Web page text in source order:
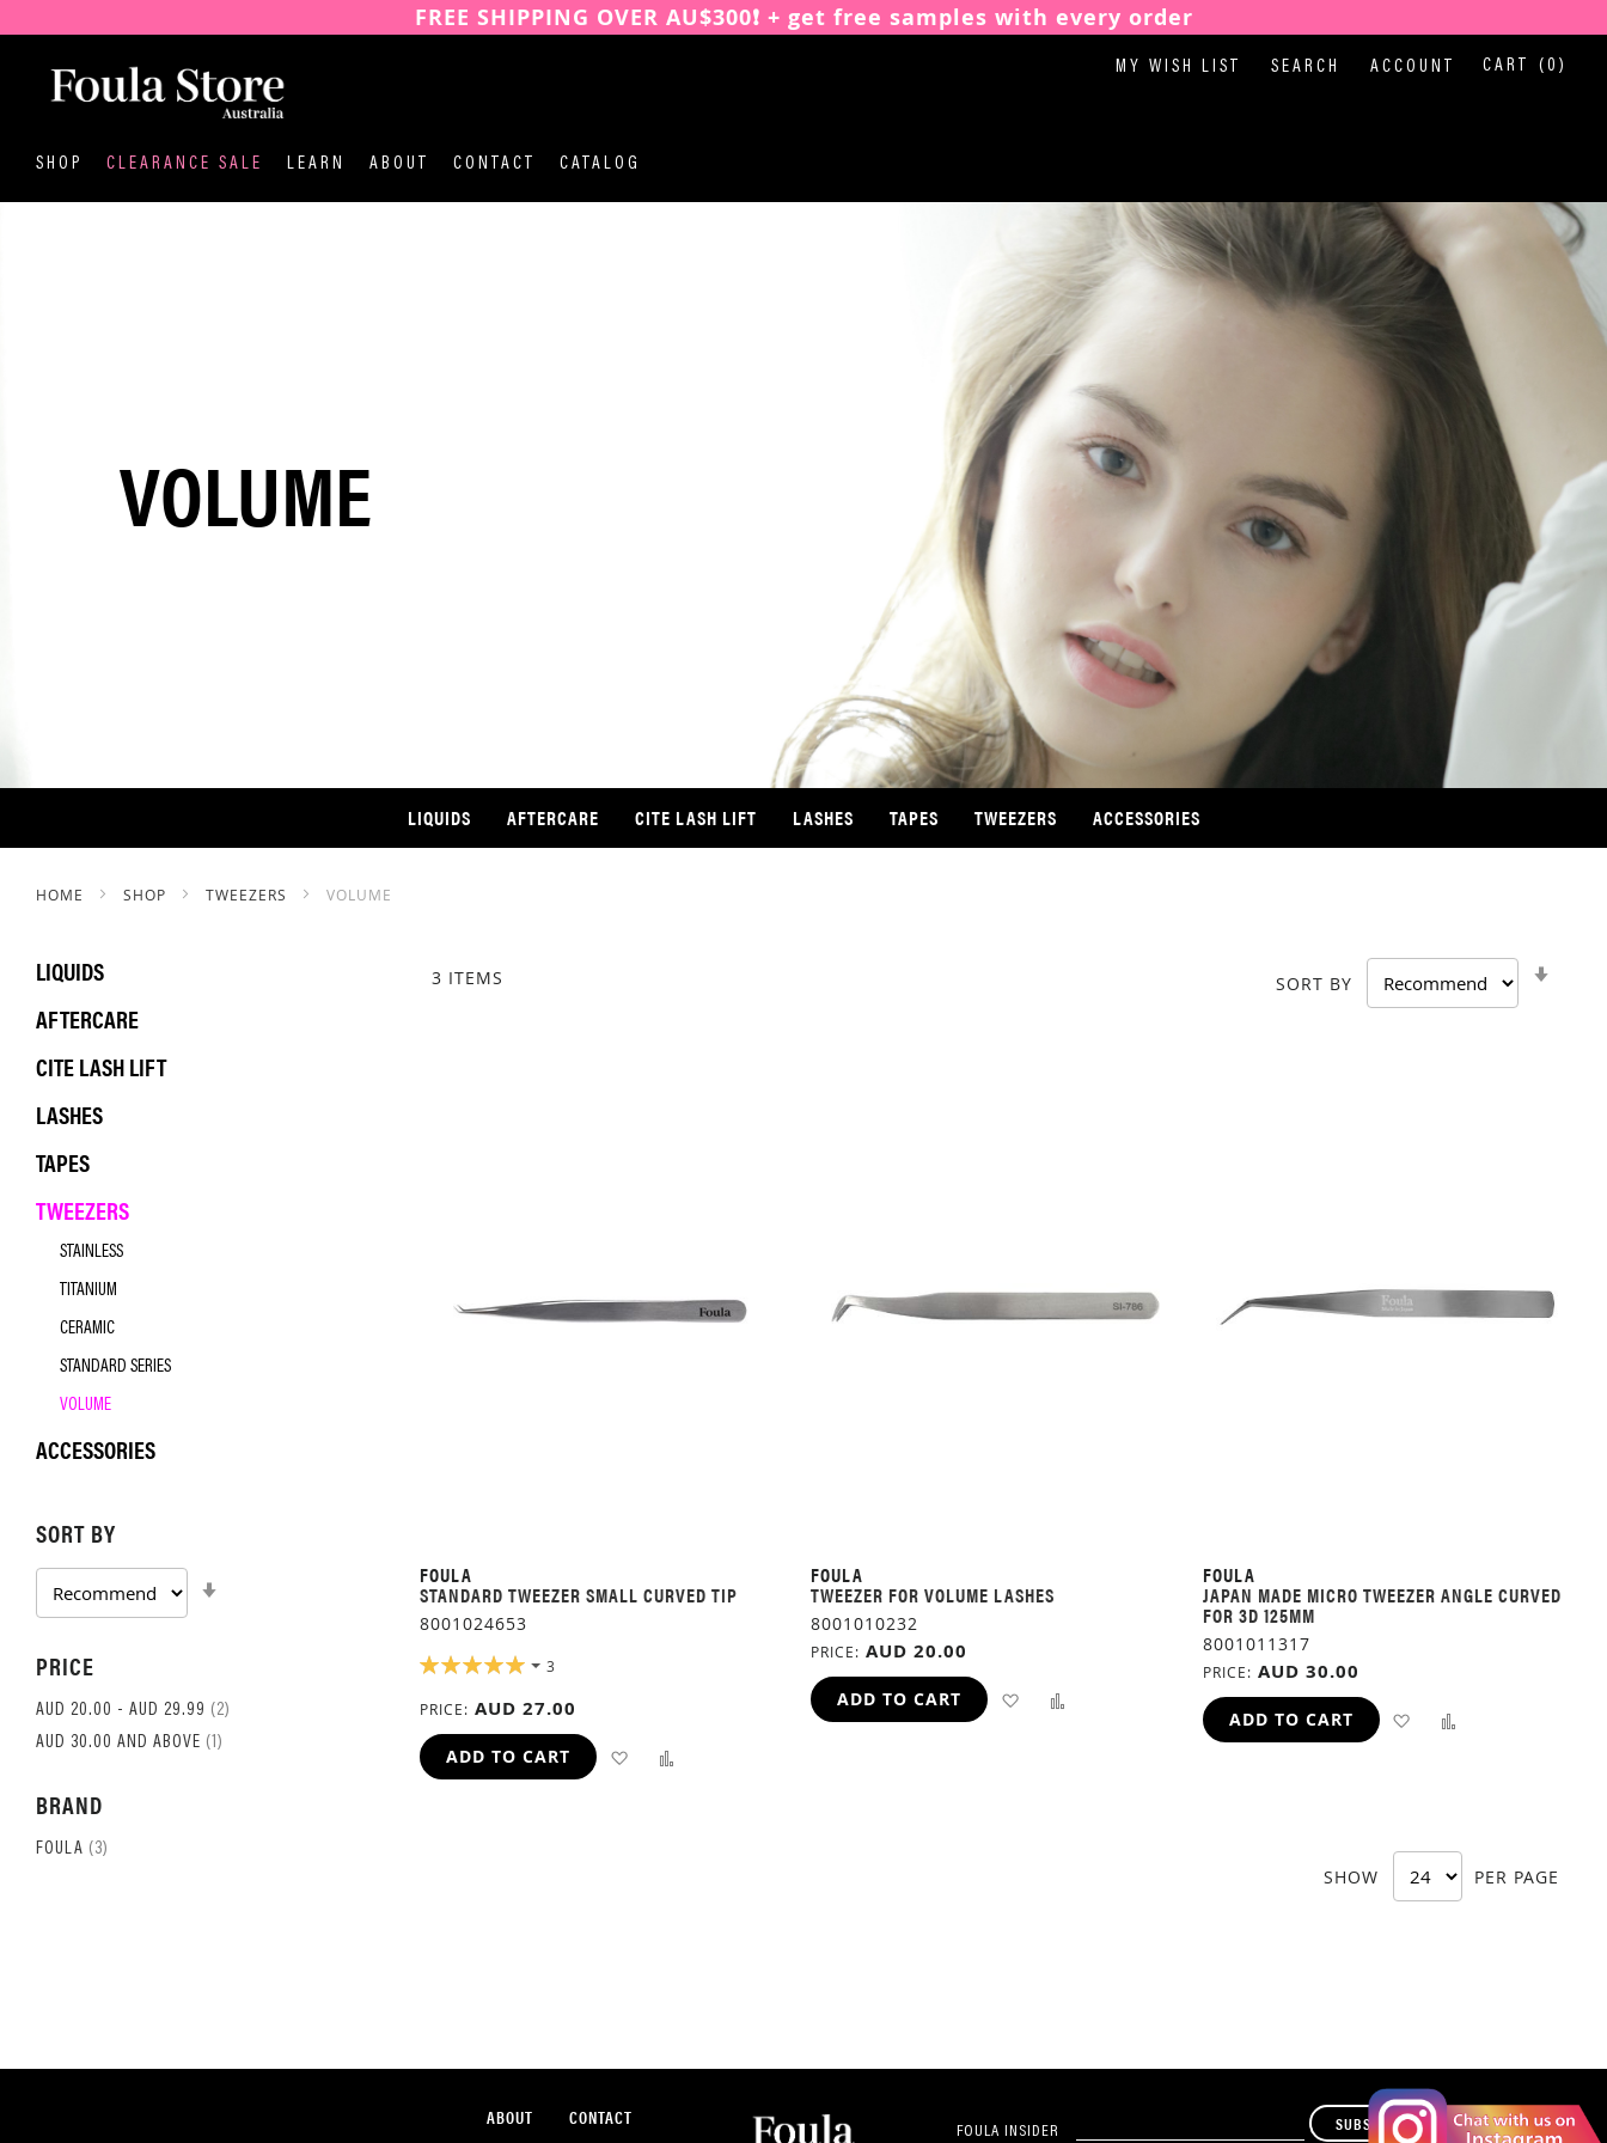
FREE SHIPPING OVER AU$300❗️ + get free samples with every order
SKIP
MY WISH LIST SEARCH ACCOUNT CART (0)
SHOP CLEARANCE SALE LEARN ABOUT CONTACT CATALOG
VOLUME
LIQUIDS AFTERCARE CITE LASH LIFT LASHES TAPES TWEEZERS ACCESSORIES
HOME SHOP TWEEZERS VOLUME
3 ITEMS SORT BY
FOULA
STANDARD TWEEZER SMALL CURVED TIP
8001024653
RATING:
3
PRICE AUD 27.00
ADD TO CART
ADD
FOULA
TWEEZER FOR VOLUME LASHES
8001010232
PRICE AUD 20.00
ADD TO CART
ADD
FOULA
JAPAN MADE MICRO TWEEZER ANGLE CURVED
FOR 3D 125MM
8001011317
PRICE AUD 30.00
ADD TO CART
ADD
SHOW PER PAGE
LIQUIDS
AFTERCARE
CITE LASH LIFT
LASHES
TAPES
TWEEZERS
STAINLESS
TITANIUM
CERAMIC
STANDARD SERIES
VOLUME
ACCESSORIES
SORT BY
PRICE
AUD 20.00 - AUD 29.99 2ITEM
AUD 30.00 AND ABOVE 1ITEM
BRAND
FOULA 3ITEM
ABOUT CONTACT
FOULA INSIDER SUBSCRIBE